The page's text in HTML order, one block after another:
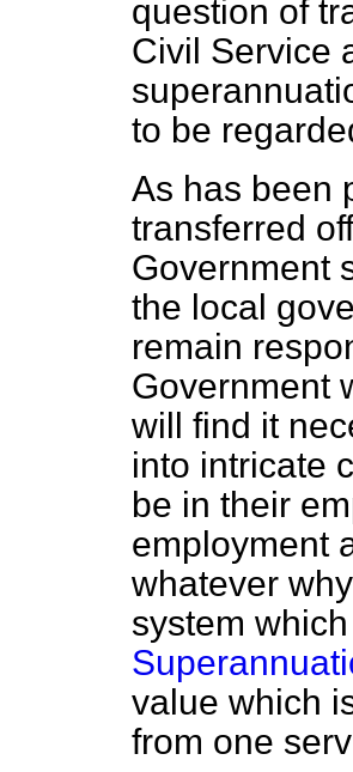
question of
Civil Service
to be
As has been
transferred
Government
the local
remain
Government
will find it
into intricate
be in their
employment
whatever
system
value which
from one